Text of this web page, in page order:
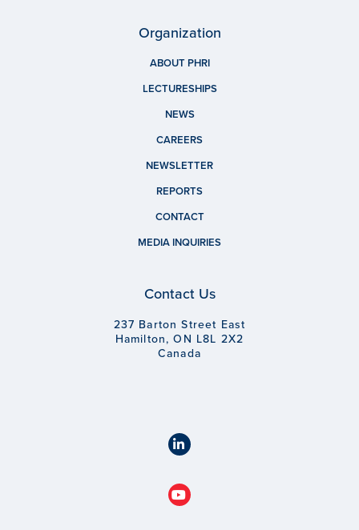
Organization
ABOUT PHRI
LECTURESHIPS
NEWS
CAREERS
NEWSLETTER
REPORTS
CONTACT
MEDIA INQUIRIES
Contact Us
237 Barton Street East
Hamilton, ON L8L 2X2
Canada